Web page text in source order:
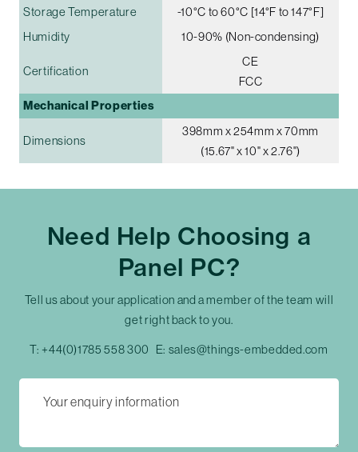
Storage Temperature
-10°C to 60°C [14°F to 147°F]
Humidity
10-90% (Non-condensing)
Certification
CE
FCC
Mechanical Properties
Dimensions
398mm x 254mm x 70mm
(15.67" x 10" x 2.76")
Need Help Choosing a
Panel PC?
Tell us about your application and a member of the team will
get right back to you.
T: +44(0)1785 558 300 E: sales@things-embedded.com